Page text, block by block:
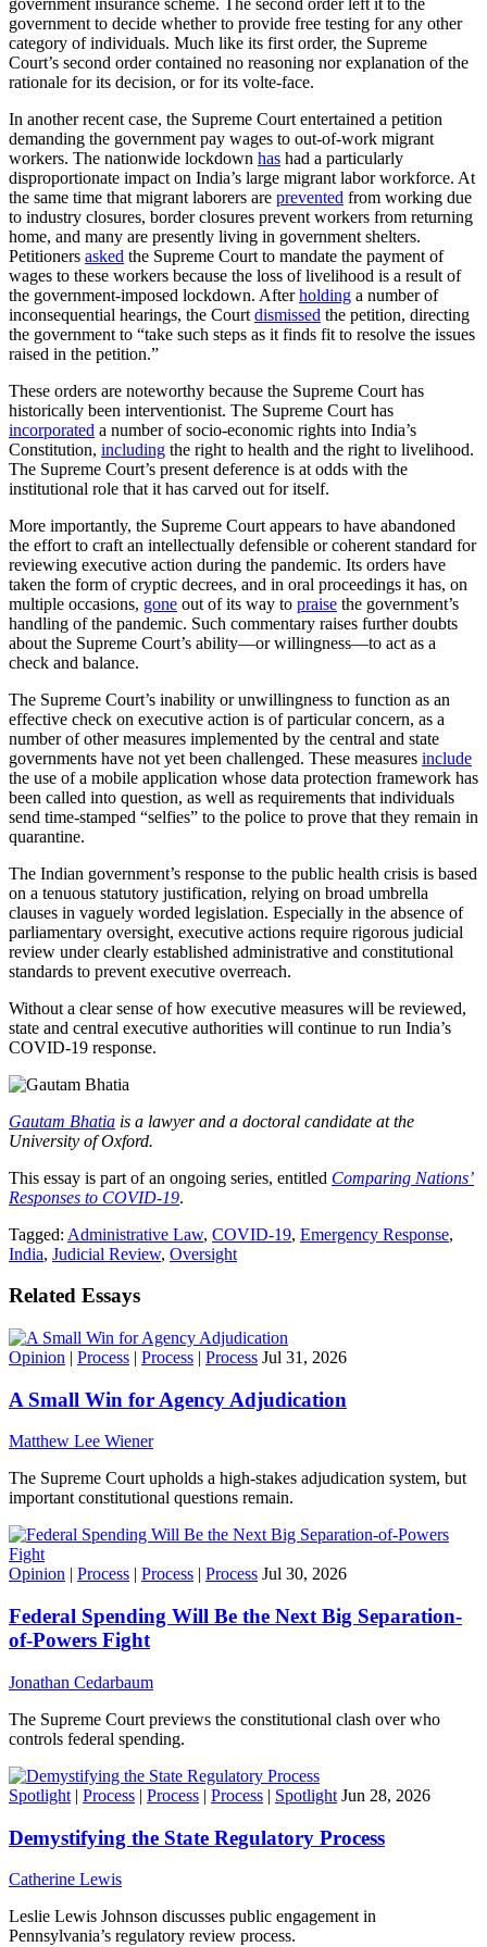
government to decide whether to provide free testing for any other
category of individuals. Much like its first order, the Supreme
Court’s second order contained no reasoning nor explanation of the
rationale for its decision, or for its volte-face.
In another recent case, the Supreme Court entertained a petition
demanding the government pay wages to out-of-work migrant
workers. The nationwide lockdown has had a particularly
disproportionate impact on India’s large migrant labor workforce. At
the same time that migrant laborers are prevented from working due
to industry closures, border closures prevent workers from returning
home, and many are presently living in government shelters.
Petitioners asked the Supreme Court to mandate the payment of
wages to these workers because the loss of livelihood is a result of
the government-imposed lockdown. Afterholding a number of
inconsequential hearings, the Court dismissed the petition, directing
the government to “take such steps as it finds fit to resolve the issues
raised in the petition.”
These orders are noteworthy because the Supreme Court has
historically been interventionist. The Supreme Court has
incorporated a number of socio-economic rights into India’s
Constitution, including the right to health and the right to livelihood.
The Supreme Court’s present deference is at odds with the
institutional role that it has carved out for itself.
More importantly, the Supreme Court appears to have abandoned
the effort to craft an intellectually defensible or coherent standard for
reviewing executive action during the pandemic. Its orders have
taken the form of cryptic decrees, and in oral proceedings it has, on
multiple occasions, gone out of its way to praise the government’s
handling of the pandemic. Such commentary raises further doubts
about the Supreme Court’s ability—or willingness—to act as a
check and balance.
The Supreme Court’s inability or unwillingness to function as an
effective check on executive action is of particular concern, as a
number of other measures implemented by the central and state
governments have not yet been challenged. These measures include
the use of a mobile application whose data protection framework has
been called into question, as well as requirements that individuals
send time-stamped “selfies” to the police to prove that they remain in
quarantine.
The Indian government’s response to the public health crisis is based
on a tenuous statutory justification, relying on broad umbrella
clauses in vaguely worded legislation. Especially in the absence of
parliamentary oversight, executive actions require rigorous judicial
review under clearly established administrative and constitutional
standards to prevent executive overreach.
Without a clear sense of how executive measures will be reviewed,
state and central executive authorities will continue to run India’s
COVID-19 response.
Gautam Bhatia is a lawyer and a doctoral candidate at the
University of Oxford.
This essay is part of an ongoing series, entitled Comparing Nations’
Responses to COVID-19.
Tagged: Administrative Law, COVID-19, Emergency Response,
India, Judicial Review, Oversight
Related Essays
Opinion | Process | Process | Process Jul 31, 2026
A Small Win for Agency Adjudication
Matthew Lee Wiener
The Supreme Court upholds a high-stakes adjudication system, but
important constitutional questions remain.
Opinion | Process | Process | Process Jul 30, 2026
Federal Spending Will Be the Next Big Separation-
of-Powers Fight
Jonathan Cedarbaum
The Supreme Court previews the constitutional clash over who
controls federal spending.
Spotlight | Process | Process | Process | Spotlight Jun 28, 2026
Demystifying the State Regulatory Process
Catherine Lewis
Leslie Lewis Johnson discusses public engagement in
Pennsylvania’s regulatory review process.